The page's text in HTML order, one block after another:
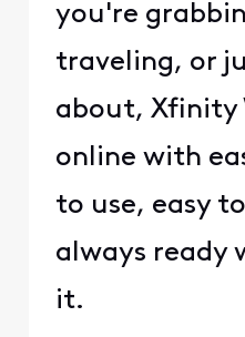
you're
traveling, or
about, Xfinity
online with
to use, easy
always ready
it.